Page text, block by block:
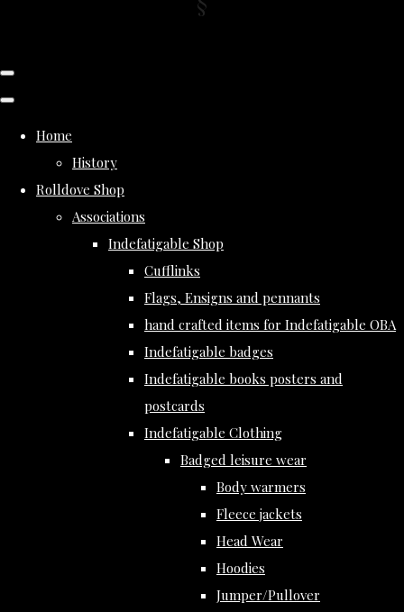
Home
History
Rolldove Shop
Associations
Indefatigable Shop
Cufflinks
Flags, Ensigns and pennants
hand crafted items for Indefatigable OBA
Indefatigable badges
Indefatigable books posters and
postcards
Indefatigable Clothing
Badged leisure wear
Body warmers
Fleece jackets
Head Wear
Hoodies
Jumper/Pullover